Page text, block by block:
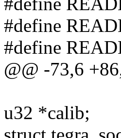
#define
#define
@@ -73,6
u32 *calib;